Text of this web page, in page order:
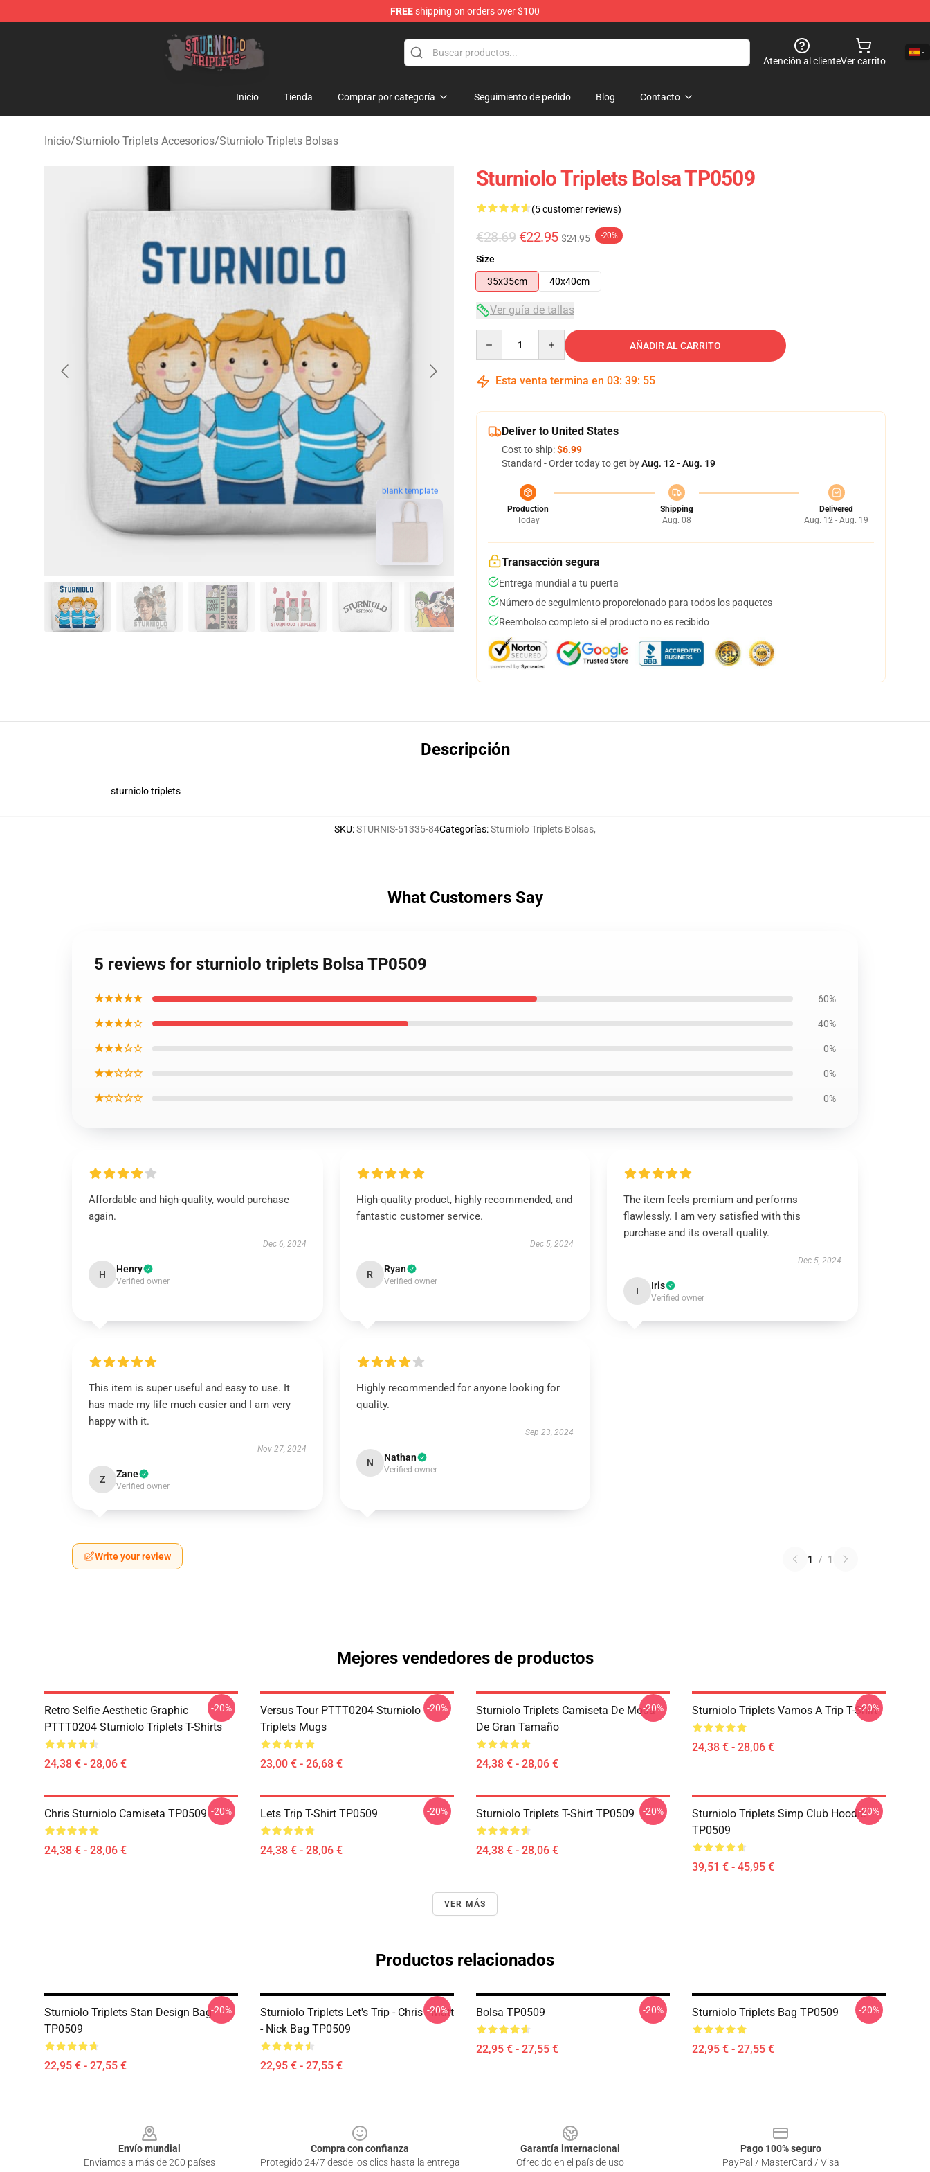
FREEshipping on orders over $100
Sturniolo Triplets Shop - Official Sturniolo Triplets Merchandise Store
Atención al clienteVer carrito
Inicio Tienda Comprar por categoría Seguimiento de pedido Blog Contacto
Inicio/Sturniolo Triplets Accesorios/Sturniolo Triplets Bolsas
blank template
Sturniolo Triplets Bolsa TP0509
(5 customer reviews)
€28.69 €22.95 $24.95 -20%
Size
35x35cm
40x40cm
Ver guía de tallas
AÑADIR AL CARRITO
Esta venta termina en 03: 39: 54
Deliver to United States
Cost to ship:$6.99
Standard - Order today to get byAug. 12 - Aug. 19
Production
Today
Shipping
Aug. 08
Delivered
Aug. 12 - Aug. 19
Transacción segura
Entrega mundial a tu puerta
Número de seguimiento proporcionado para todos los paquetes
Reembolso completo si el producto no es recibido
Descripción
sturniolo triplets
SKU:STURNIS-51335-84Categorías:Sturniolo Triplets Bolsas,
What Customers Say
5 reviews for sturniolo triplets Bolsa TP0509
★★★★★ 60%
★★★★☆ 40%
★★★☆☆ 0%
★★☆☆☆ 0%
★☆☆☆☆ 0%
Affordable and high-quality, would purchase
again.
Dec 6, 2024
H Henry
Verified owner
High-quality product, highly recommended, and
fantastic customer service.
Dec 5, 2024
R Ryan
Verified owner
The item feels premium and performs
flawlessly. I am very satisfied with this
purchase and its overall quality.
Dec 5, 2024
I Iris
Verified owner
This item is super useful and easy to use. It
has made my life much easier and I am very
happy with it.
Nov 27, 2024
Z Zane
Verified owner
Highly recommended for anyone looking for
quality.
Sep 23, 2024
N Nathan
Verified owner
Write your review 1 / 1
Mejores vendedores de productos
Retro Selfie Aesthetic Graphic
PTTT0204 Sturniolo Triplets T-Shirts
24,38 € - 28,06 €
-20%
Versus Tour PTTT0204 Sturniolo
Triplets Mugs
23,00 € - 26,68 €
-20%
Sturniolo Triplets Camiseta De Moda
De Gran Tamaño
24,38 € - 28,06 €
-20% Sturniolo Triplets Vamos A Trip T-Shirt
24,38 € - 28,06 €
-20%
Chris Sturniolo Camiseta TP0509
24,38 € - 28,06 €
-20% Lets Trip T-Shirt TP0509
24,38 € - 28,06 €
-20% Sturniolo Triplets T-Shirt TP0509
24,38 € - 28,06 €
-20%
Sturniolo Triplets Simp Club Hoodie
TP0509
39,51 € - 45,95 €
-20%
VER MÁS
Productos relacionados
Sturniolo Triplets Stan Design Bag
TP0509
22,95 € - 27,55 €
-20%
Sturniolo Triplets Let's Trip - Chris - Matt
- Nick Bag TP0509
22,95 € - 27,55 €
-20% Bolsa TP0509
22,95 € - 27,55 €
-20% Sturniolo Triplets Bag TP0509
22,95 € - 27,55 €
-20%
Envío mundial
Enviamos a más de 200 países
Compra con confianza
Protegido 24/7 desde los clics hasta la entrega
Garantía internacional
Ofrecido en el país de uso
Pago 100% seguro
PayPal / MasterCard / Visa